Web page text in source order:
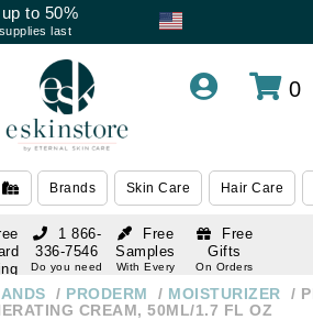
to 50%
last
0
Brands Skin Care Hair Care
Free
Samples
With Every
Free
Gifts
On Orders
1 866-
336-7546
Do you need
PRODERM MOISTURIZER
CREAM, 50ML/1.7 FL OZ